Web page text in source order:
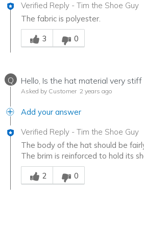
Verified Reply - Tim the Shoe Guy
The fabric is polyester.
Was this answer helpful to you
3
0
Q Hello, Is the hat material very stiff
Asked by Customer 2 years ago
Add your answer
Verified Reply - Tim the Shoe Guy
The body of the hat should be
The brim is reinforced to hold its
Was this answer helpful to you
2
0